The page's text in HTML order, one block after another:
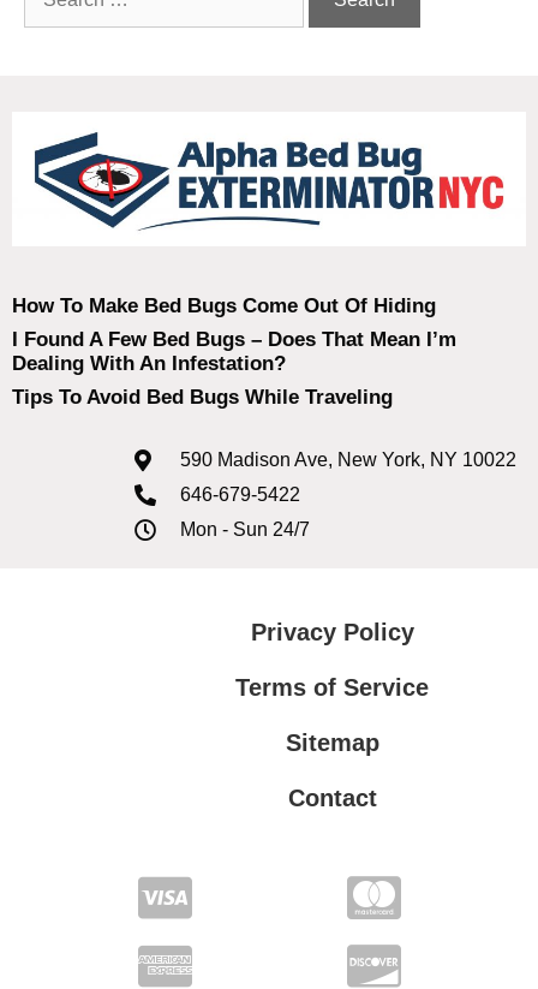
How To Make Bed Bugs Come Out Of Hiding
I Found A Few Bed Bugs – Does That Mean I’m
Dealing With An Infestation?
Tips To Avoid Bed Bugs While Traveling
590 Madison Ave, New York, NY 10022
646-679-5422
Mon - Sun 24/7
Privacy Policy
Terms of Service
Sitemap
Contact